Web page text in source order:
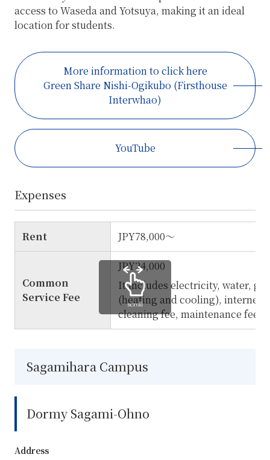
access to Waseda and Yotsuya, making it an ideal
location for students.
More information to click here
Green Share Nishi-Ogikubo (Firsthouse
Interwhao)
YouTube
Expenses
Rent JPY78,000～
Common
Service Fee
JPY24,000
It includes electricity, water,
(heating and cooling), internet,
cleaning fee, maintenance fee,
scroll
Sagamihara Campus
Dormy Sagami-Ohno
Address